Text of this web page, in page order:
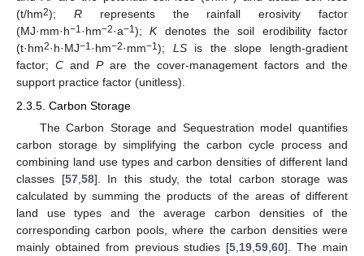
(t/hm2); Rrepresents the rainfall erosivity factor
(MJ·mm·h−1 ·hm−2·a−1 );Kdenotes the soil erodibility factor
(t·hm2·h·MJ−1 ·hm−2·mm−1 ); LSis the slope length-gradient
factor;C andPare the cover-management factors and the
support practice factor (unitless).
2.3.5. Carbon Storage
The Carbon Storage and Sequestration model quantifies
carbon storage by simplifying the carbon cycle process and
combining land use types and carbon densities of different land
classes [57, 58]. In this study, the total carbon storage was
calculated by summing the products of the areas of different
land use types and the average carbon densities of the
corresponding carbon pools, where the carbon densities were
mainly obtained from previous studies [5 19 ,59 ,60]. The main